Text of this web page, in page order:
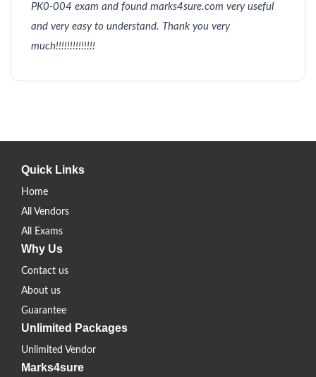
PK0-004 exam and found marks4sure.com very useful
and very easy to understand. Thank you very
much!!!!!!!!!!!!!!
Quick Links
Home
All Vendors
All Exams
Why Us
Contact us
About us
Guarantee
Unlimited Packages
Unlimited Vendor
Marks4sure